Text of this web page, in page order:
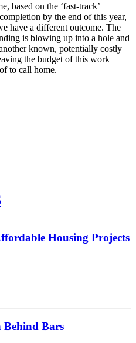
based on the ‘fast-track’
by the end of this year,
have a different outcome. The
is blowing up into a hole and
known, potentially costly
the budget of this work
to call home.
Housing Projects
Behind Bars